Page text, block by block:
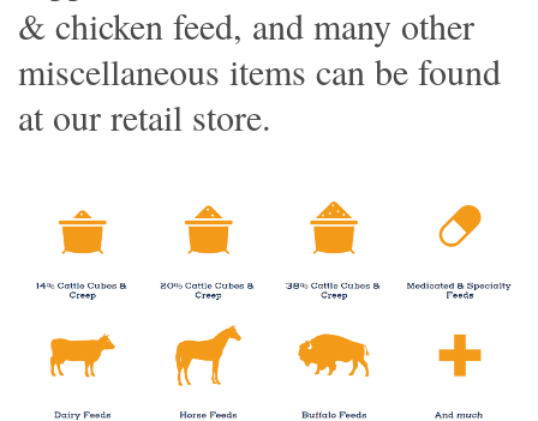
& chicken feed, and many other
miscellaneous items can be found
at our retail store.